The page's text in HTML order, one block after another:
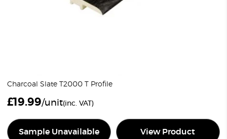
Charcoal Slate T2000 T Profile
£19.99/unit(inc. VAT)
Sample Unavailable View Product